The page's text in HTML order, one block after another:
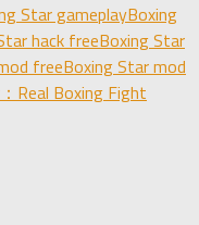
Star gameplayBoxing
hack freeBoxing Star
freeBoxing Star mod
Real Boxing Fight